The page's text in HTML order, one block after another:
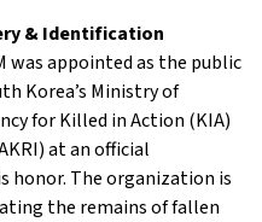
& Identification
was appointed as the public
Korea’s Ministry of
for Killed in Action (KIA)
at an official
honor. The organization is
the remains of fallen